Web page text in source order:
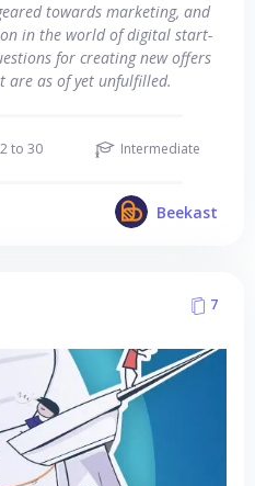
towards marketing, and
in the world of digital start-
for creating new offers
are as of yet unfulfilled.
2 to 30 Intermediate
Beekast
7